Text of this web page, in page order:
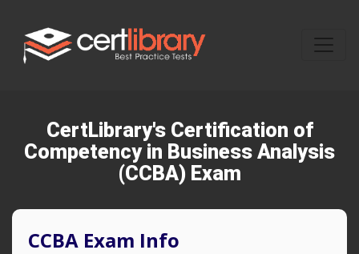
CertLibrary's Certification of
Competency in Business Analysis
(CCBA) Exam
CCBA Exam Info